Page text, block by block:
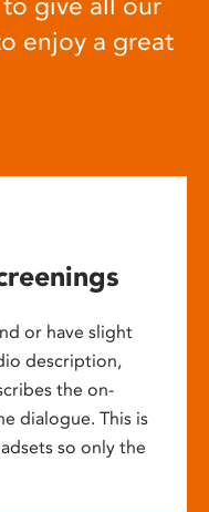
give all our
enjoy a great
or have slight
description,
the on-
dialogue. This is
so only the